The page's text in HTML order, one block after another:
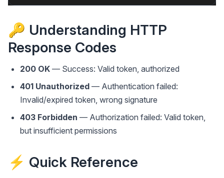
🔑 Understanding HTTP
Response Codes
200 OK — Success: Valid token, authorized
401 Unauthorized — Authentication failed:
Invalid/expired token, wrong signature
403 Forbidden — Authorization failed: Valid token,
but insufficient permissions
⚡ Quick Reference